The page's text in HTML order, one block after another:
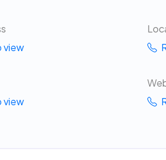
view
view